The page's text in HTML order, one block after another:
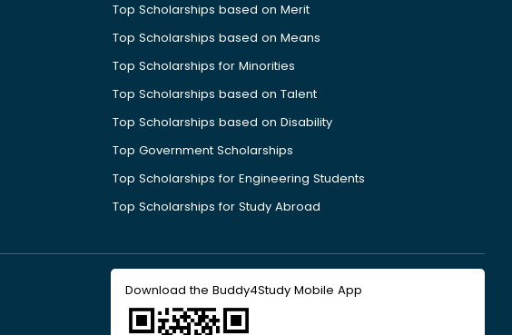
Top Scholarships based on Merit
Top Scholarships based on Means
Top Scholarships for Minorities
Top Scholarships based on Talent
Top Scholarships based on Disability
Top Government Scholarships
Top Scholarships for Engineering Students
Top Scholarships for Study Abroad
Download the Buddy4Study Mobile App